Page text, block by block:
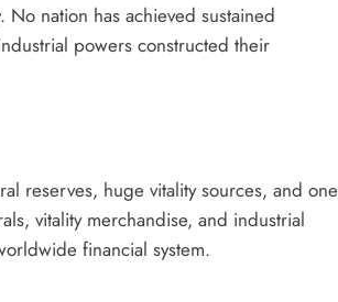
nation has achieved sustained
powers constructed their
reserves, huge vitality sources, and one
vitality merchandise, and industrial
financial system.